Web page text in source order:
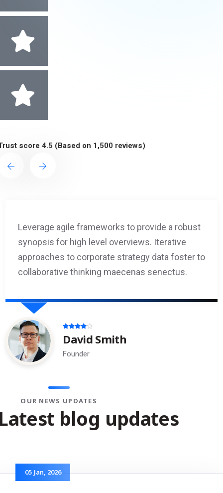
score 4.5 (Based on 1,500 reviews)
Leverage agile frameworks to provide a robust
synopsis for high level overviews. Iterative
approaches to corporate strategy data foster to
collaborative thinking maecenas senectus.
Emily Foster
HR Admin
OUR NEWS UPDATES
blog updates
05 Jan, 2026